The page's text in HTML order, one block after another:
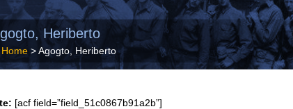
Heriberto
Home > Agogto, Heriberto
[acf field=”field_51c0867b91a2b”]